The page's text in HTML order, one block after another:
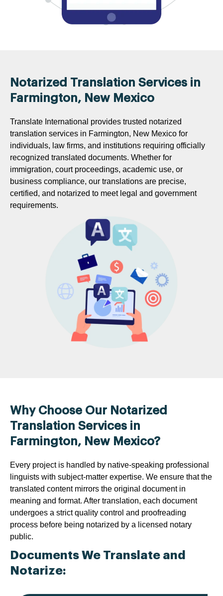
Notarized Translation Services in
Farmington, New Mexico
Translate International provides trusted notarized
translation services in Farmington, New Mexico for
individuals, law firms, and institutions requiring officially
recognized translated documents. Whether for
immigration, court proceedings, academic use, or
business compliance, our translations are precise,
certified, and notarized to meet legal and government
requirements.
Why Choose Our Notarized
Translation Services in
Farmington, New Mexico?
Every project is handled by native-speaking professional
linguists with subject-matter expertise. We ensure that the
translated content mirrors the original document in
meaning and format. After translation, each document
undergoes a strict quality control and proofreading
process before being notarized by a licensed notary
public.
Documents We Translate and
Notarize: